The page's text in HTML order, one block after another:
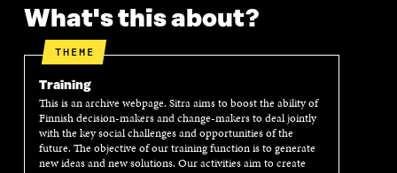
What's this about?
THEME
Training
This is an archive webpage. Sitra aims to boost the ability of
Finnish decision-makers and change-makers to deal jointly
with the key social challenges and opportunities of the
future. The objective of our training function is to generate
new ideas and new solutions. Our activities aim to create